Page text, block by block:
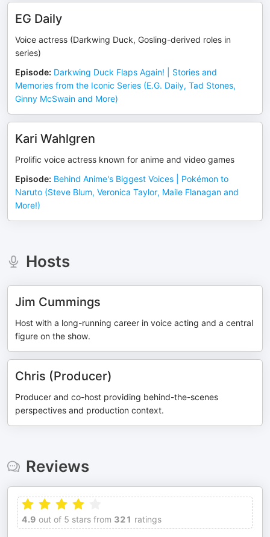
EG Daily
Voice actress (Darkwing Duck, Gosling-derived roles in
series)
Episode: Darkwing Duck Flaps Again! | Stories and
Memories from the Iconic Series (E.G. Daily, Tad Stones,
Ginny McSwain and More)
Kari Wahlgren
Prolific voice actress known for anime and video games
Episode: Behind Anime's Biggest Voices | Pokémon to
Naruto (Steve Blum, Veronica Taylor, Maile Flanagan and
More!)
Hosts
Jim Cummings
Host with a long-running career in voice acting and a central
figure on the show.
Chris (Producer)
Producer and co-host providing behind-the-scenes
perspectives and production context.
Reviews
4.9 out of 5 stars from 321 ratings